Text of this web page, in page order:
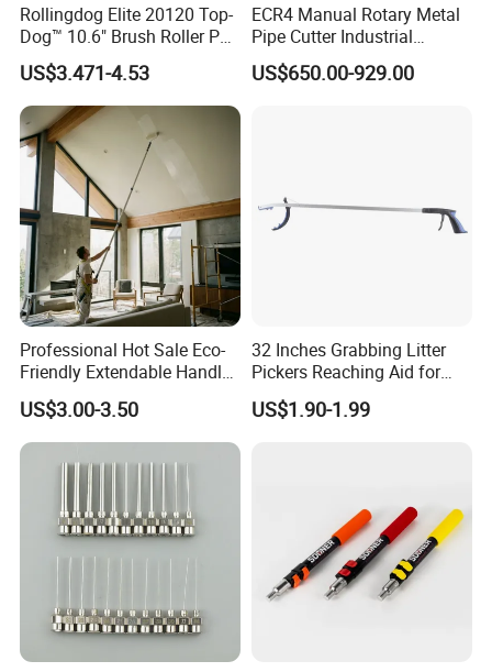
Rollingdog Elite 20120 Top-
Dog™ 10.6" Brush Roller PP
Multifunction Paint Tray
US$3.471-4.53
ECR4 Manual Rotary Metal
Pipe Cutter Industrial
Professional Tube Cutter
Carbon Steel Metal for
US$650.00-929.00
Professional Hot Sale Eco-
Friendly Extendable Handle
with Customized Color
US$3.00-3.50
32 Inches Grabbing Litter
Pickers Reaching Aid for
Disabled & Elderly
US$1.90-1.99